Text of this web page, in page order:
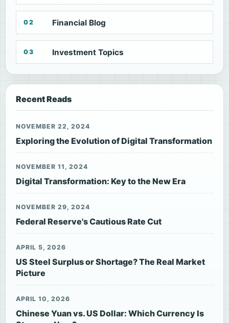
02 Financial Blog
03 Investment Topics
Recent Reads
NOVEMBER 22, 2024
Exploring the Evolution of Digital Transformation
NOVEMBER 11, 2024
Digital Transformation: Key to the New Era
NOVEMBER 29, 2024
Federal Reserve's Cautious Rate Cut
APRIL 5, 2026
US Steel Surplus or Shortage? The Real Market
Picture
APRIL 10, 2026
Chinese Yuan vs. US Dollar: Which Currency Is